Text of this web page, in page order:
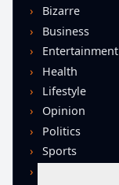
Bizarre
Business
Entertainment
Health
Lifestyle
Opinion
Politics
Sports